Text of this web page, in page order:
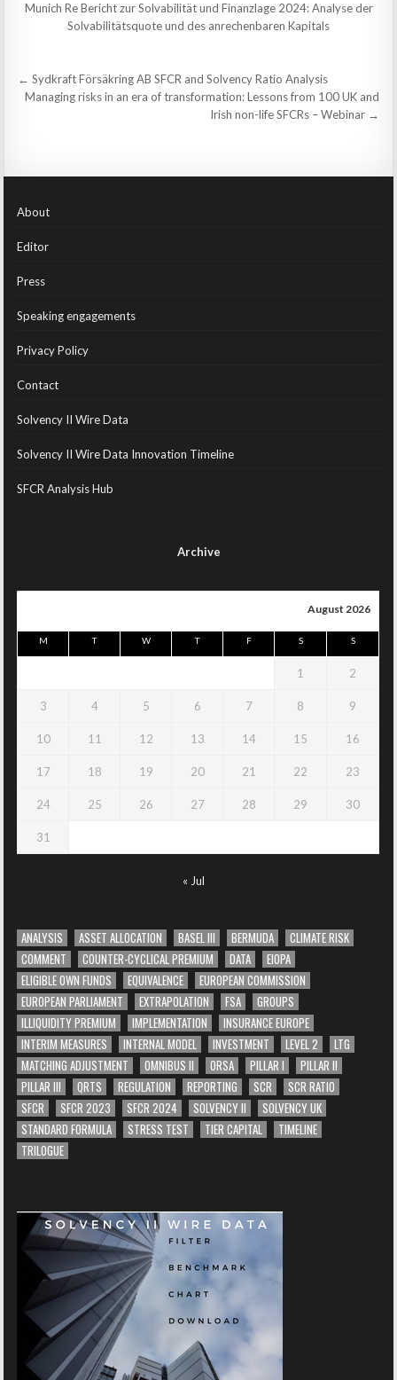
Munich Re Bericht zur Solvabilität und Finanzlage 2024: Analyse der
Solvabilitätsquote und des anrechenbaren Kapitals
Post
navigation
← Sydkraft Försäkring AB SFCR and Solvency Ratio Analysis
Managing risks in an era of transformation: Lessons from 100 UK and
Irish non-life SFCRs – Webinar →
About
Editor
Press
Speaking engagements
Privacy Policy
Contact
Solvency II Wire Data
Solvency II Wire Data Innovation Timeline
SFCR Analysis Hub
Archive
August 2026
M T W T F S S
1 2
3 4 5 6 7 8 9
10 11 12 13 14 15 16
17 18 19 20 21 22 23
24 25 26 27 28 29 30
31
« Jul
ANALYSIS ASSET ALLOCATION BASEL III BERMUDA
CLIMATE RISK
COMMENT
COUNTER-CYCLICAL PREMIUM DATA
EIOPA
ELIGIBLE OWN FUNDS
EQUIVALENCE
EUROPEAN COMMISSION
EUROPEAN PARLIAMENT
EXTRAPOLATION FSA
GROUPS
ILLIQUIDITY PREMIUM
IMPLEMENTATION
INSURANCE EUROPE
INTERIM MEASURES
INTERNAL MODEL INVESTMENT LEVEL 2
LTG
MATCHING ADJUSTMENT
OMNIBUS II ORSA PILLAR I
PILLAR II
PILLAR III
QRTS REGULATION REPORTING SCR
SCR RATIO
SFCR
SFCR 2023 SFCR 2024 SOLVENCY II
SOLVENCY UK
STANDARD FORMULA
STRESS TEST TIER CAPITAL
TIMELINE
TRILOGUE